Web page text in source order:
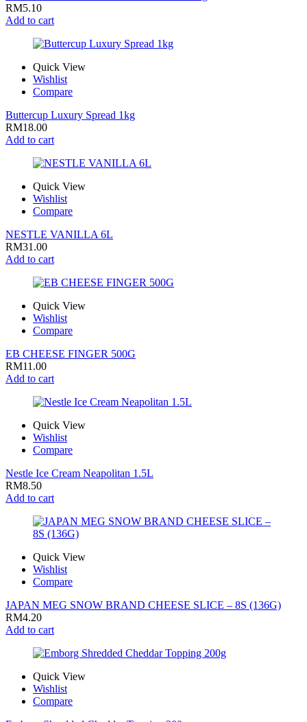
RM5.10
Add to cart
Quick View
Wishlist
Compare
Buttercup Luxury Spread 1kg
RM18.00
Add to cart
Quick View
Wishlist
Compare
NESTLE VANILLA 6L
RM31.00
Add to cart
Quick View
Wishlist
Compare
EB CHEESE FINGER 500G
RM11.00
Add to cart
Quick View
Wishlist
Compare
Nestle Ice Cream Neapolitan 1.5L
RM8.50
Add to cart
Quick View
Wishlist
Compare
JAPAN MEG SNOW BRAND CHEESE SLICE – 8S (136G)
RM4.20
Add to cart
Quick View
Wishlist
Compare